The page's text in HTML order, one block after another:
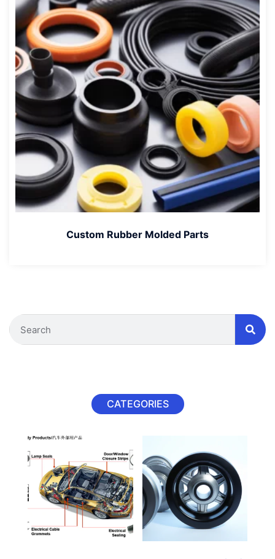
Custom Rubber Molded Parts
CATEGORIES